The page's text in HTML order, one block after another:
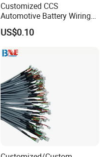
Customized CCS
Automotive Battery Wiring
Harness Vehicle Battery
Pack Harness -40~125℃
US$0.10